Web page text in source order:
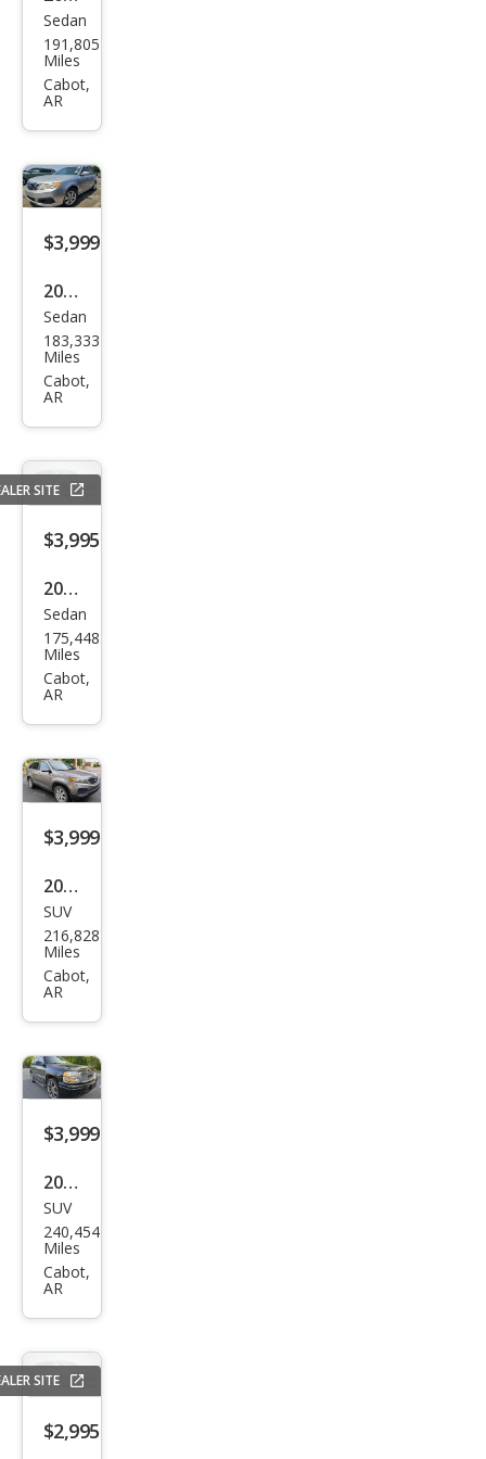
Buic
k
LaCr
her
Sedan
191,805
Miles
Cabot,
AR
$3,999
2009
Kia
Opti
ma
Sedan
183,333
Miles
Cabot,
AR
SITE
$3,995
2016
Che
vrol
et
Limi
ted
LT
Sedan
175,448
Miles
Cabot,
AR
$3,999
2012
Kia
Sore
nto
SUV
216,828
Miles
Cabot,
AR
$3,999
2006
GMC
Yuk
on
SUV
240,454
Miles
Cabot,
AR
SITE
$2,995